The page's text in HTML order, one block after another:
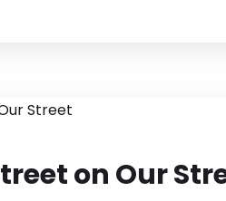
on Our